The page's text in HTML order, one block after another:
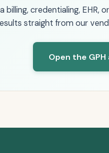
billing, credentialing,
straight from our
Open the GPH